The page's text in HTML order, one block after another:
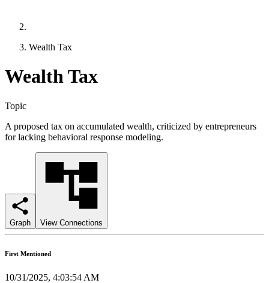
Wealth Tax
Wealth Tax
Topic
A proposed tax on accumulated wealth, criticized by entrepreneurs
for lacking behavioral response modeling.
Graph View Connections
First Mentioned
10/31/2025, 4:03:54 AM